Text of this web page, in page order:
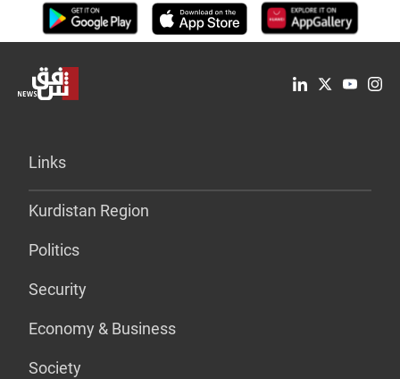
Links
Kurdistan Region
Politics
Security
Economy & Business
Society